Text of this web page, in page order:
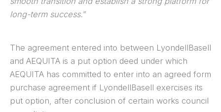
long-term success.”
The agreement entered into between LyondellBasell
and AEQUITA is a put option deed under which
AEQUITA has committed to enter into an agreed form
purchase agreement if LyondellBasell exercises its
put option, after conclusion of certain works council